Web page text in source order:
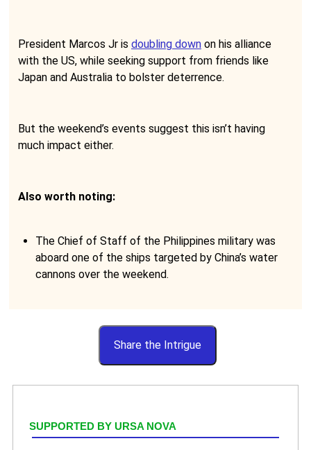
President Marcos Jr is doubling down on his alliance
with the US, while seeking support from friends like
Japan and Australia to bolster deterrence.
But the weekend’s events suggest this isn’t having
much impact either.
Also worth noting:
The Chief of Staff of the Philippines military was
aboard one of the ships targeted by China’s water
cannons over the weekend.
Share the Intrigue
SUPPORTED BY URSA NOVA